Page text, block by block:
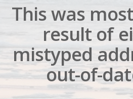
This was
result of
mistyped
out-of-